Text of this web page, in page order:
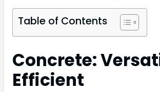
Table of Contents
Concrete:
Efficient